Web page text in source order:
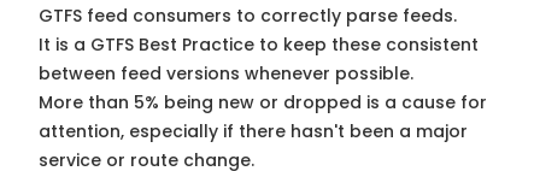
GTFS feed consumers to correctly parse feeds.
It is a GTFS Best Practice to keep these consistent
between feed versions whenever possible.
More than 5% being new or dropped is a cause for
attention, especially if there hasn't been a major
service or route change.